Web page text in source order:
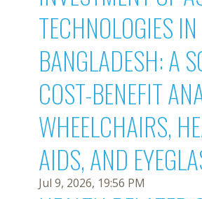
TECHNOLOGIES IN
BANGLADESH: A
COST-BENEFIT
WHEELCHAIRS,
AIDS, AND
Jul 9, 2026, 19:56 PM